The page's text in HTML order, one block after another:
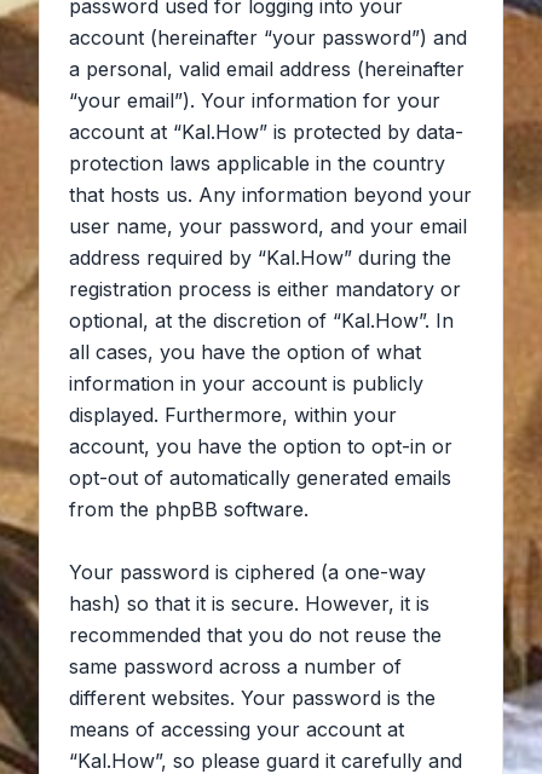
password used for logging into your
account (hereinafter “your password”) and
a personal, valid email address (hereinafter
“your email”). Your information for your
account at “Kal.How” is protected by data-
protection laws applicable in the country
that hosts us. Any information beyond your
user name, your password, and your email
address required by “Kal.How” during the
registration process is either mandatory or
optional, at the discretion of “Kal.How”. In
all cases, you have the option of what
information in your account is publicly
displayed. Furthermore, within your
account, you have the option to opt-in or
opt-out of automatically generated emails
from the phpBB software.
Your password is ciphered (a one-way
hash) so that it is secure. However, it is
recommended that you do not reuse the
same password across a number of
different websites. Your password is the
means of accessing your account at
“Kal.How”, so please guard it carefully and